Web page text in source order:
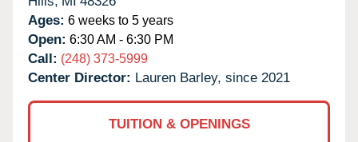
Ages: 6 weeks to 5 years
Open: 6:30 AM - 6:30 PM
Call: (248) 373-5999
Center Director: Lauren Barley, since 2021
TUITION & OPENINGS